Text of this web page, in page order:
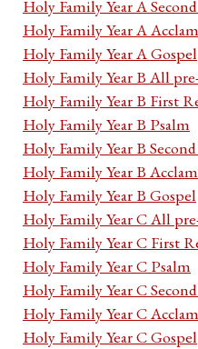
Holy Family Year A
Holy Family Year A
Holy Family Year A Gospel
Holy Family Year B All
Holy Family Year B First
Holy Family Year B Psalm
Holy Family Year B
Holy Family Year B
Holy Family Year B Gospel
Holy Family Year C All
Holy Family Year C First
Holy Family Year C Psalm
Holy Family Year C
Holy Family Year C
Holy Family Year C Gospel